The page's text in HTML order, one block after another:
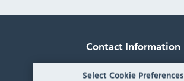
Select Cookie Preferences
Contact Information
Catering Appliance Superstore,